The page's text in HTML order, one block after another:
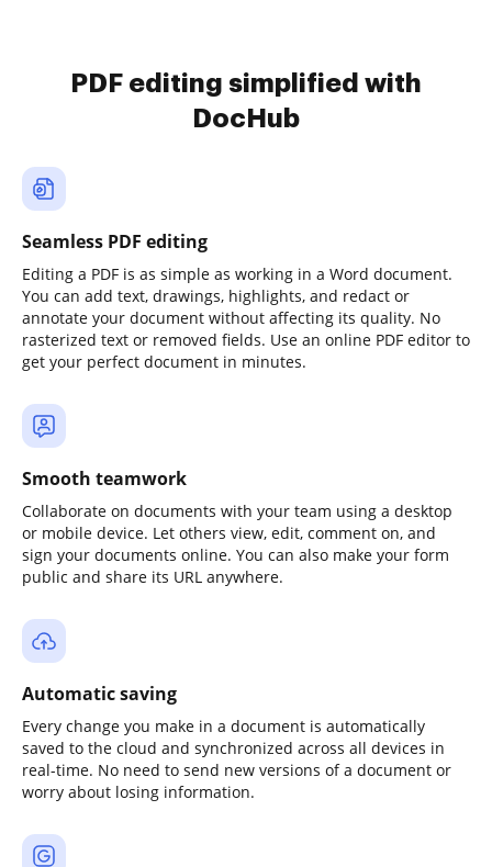
PDF editing simplified with
DocHub
Seamless PDF editing
Editing a PDF is as simple as working in a Word document.
You can add text, drawings, highlights, and redact or
annotate your document without affecting its quality. No
rasterized text or removed fields. Use an online PDF editor to
get your perfect document in minutes.
Smooth teamwork
Collaborate on documents with your team using a desktop
or mobile device. Let others view, edit, comment on, and
sign your documents online. You can also make your form
public and share its URL anywhere.
Automatic saving
Every change you make in a document is automatically
saved to the cloud and synchronized across all devices in
real-time. No need to send new versions of a document or
worry about losing information.